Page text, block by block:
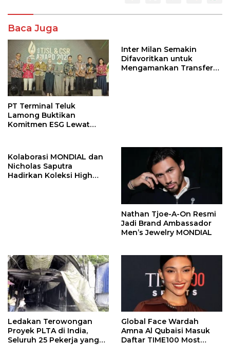
Baca Juga
PT Terminal Teluk
Lamong Buktikan
Komitmen ESG Lewat
Inter Milan Semakin
Difavoritkan untuk
Mengamankan Transfer
Kolaborasi MONDIAL dan
Nicholas Saputra
Hadirkan Koleksi High
Nathan Tjoe-A-On Resmi
Jadi Brand Ambassador
Men’s Jewelry MONDIAL
Ledakan Terowongan
Proyek PLTA di India,
Seluruh 25 Pekerja yang
Global Face Wardah
Amna Al Qubaisi Masuk
Daftar TIME100 Most